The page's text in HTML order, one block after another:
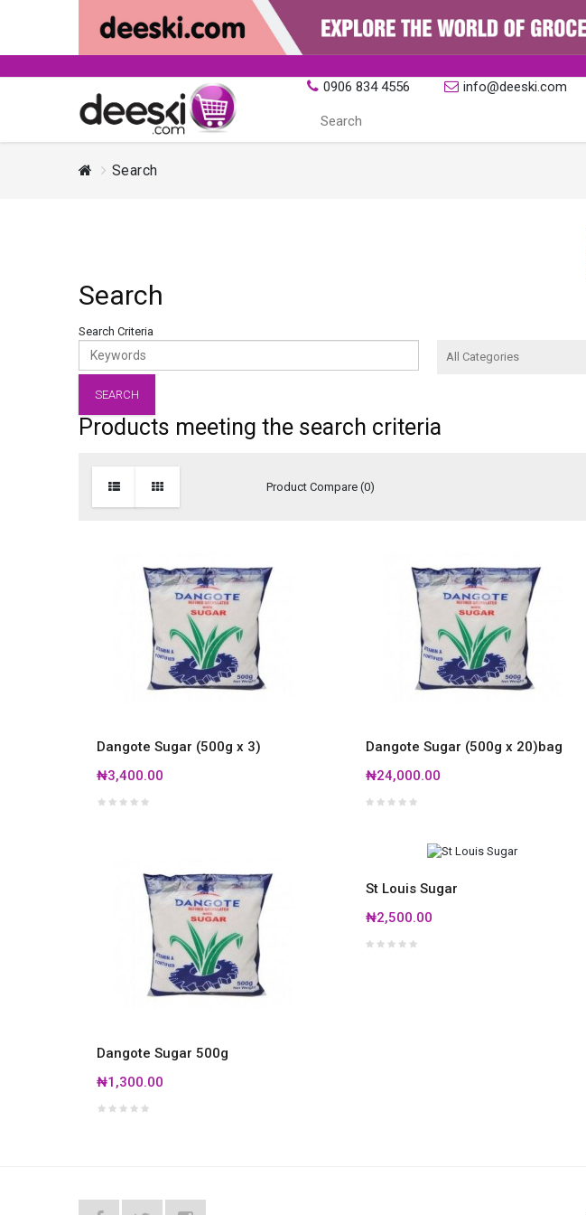
0906 834 4556 info@deeski.com
Search
Search
Search Criteria
Products meeting the search criteria
Product Compare (0)
Dangote Sugar (500g x 3)
₦3,400.00
Dangote Sugar (500g x 20)bag
₦24,000.00
Dangote Sugar 500g
₦1,300.00
St Louis Sugar
₦2,500.00